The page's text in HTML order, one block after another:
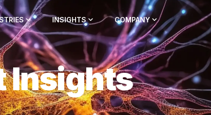
INSIGHTS COMPANY
Insights